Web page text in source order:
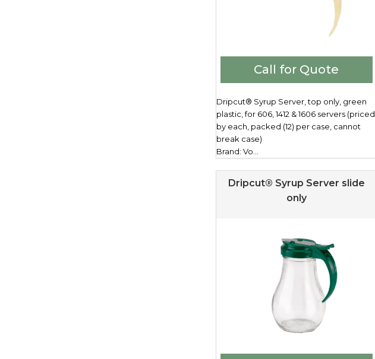
Call for Quote
Dripcut® Syrup Server, top only, green
plastic, for 606, 1412 & 1606 servers (priced
by each, packed (12) per case, cannot
break case)
Brand: Vo...
Dripcut® Syrup Server slide
only